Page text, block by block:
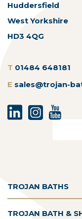
Huddersfield
West Yorkshire
HD3 4QG
T 01484 648181
E sales@trojan-
TROJAN BATHS
TROJAN BATH &